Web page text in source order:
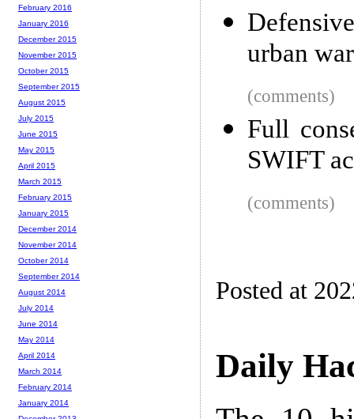
urban
(comments)
Full
SWIFT
(comments)
Posted at
Daily
February 2016
January 2016
December 2015
November 2015
October 2015
September 2015
August 2015
July 2015
June 2015
May 2015
April 2015
March 2015
February 2015
January 2015
December 2014
November 2014
October 2014
September 2014
August 2014
July 2014
June 2014
May 2014
April 2014
March 2014
February 2014
January 2014